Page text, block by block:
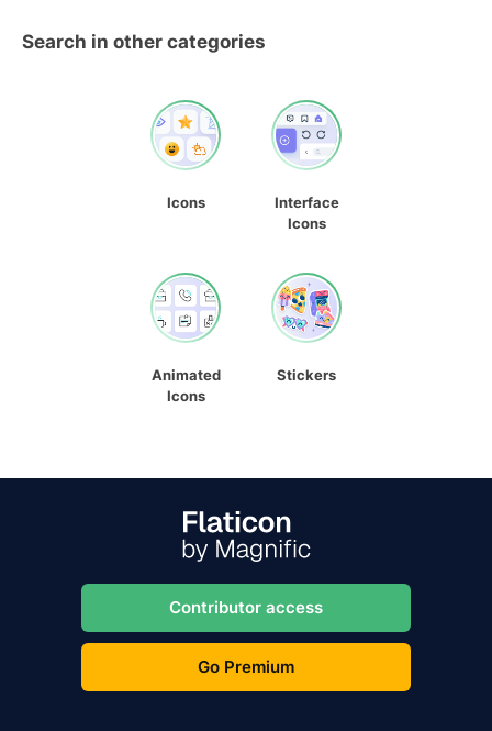
Search in other categories
Icons
Interface
Icons
Animated
Icons
Stickers
Contributor access
Go Premium